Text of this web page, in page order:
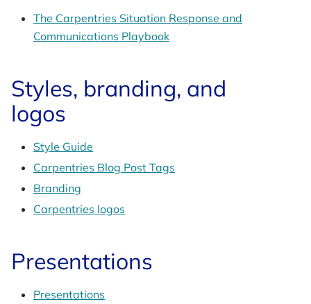
The Carpentries Situation Response and
Communications Playbook
Styles, branding, and
logos
Style Guide
Carpentries Blog Post Tags
Branding
Carpentries logos
Presentations
Presentations